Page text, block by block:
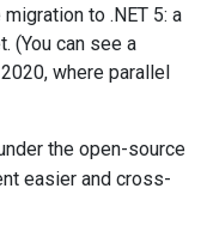
to .NET 5: a
(You can see a
where parallel
the open-source
easier and cross-